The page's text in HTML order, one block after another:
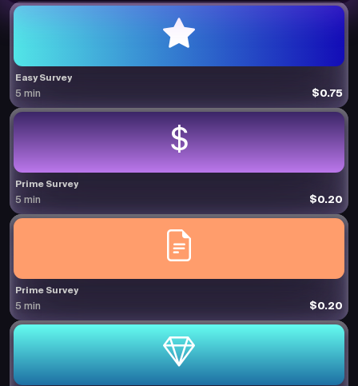
Easy Survey
5 min $0.75
Prime Survey
5 min $0.20
Prime Survey
5 min $0.20